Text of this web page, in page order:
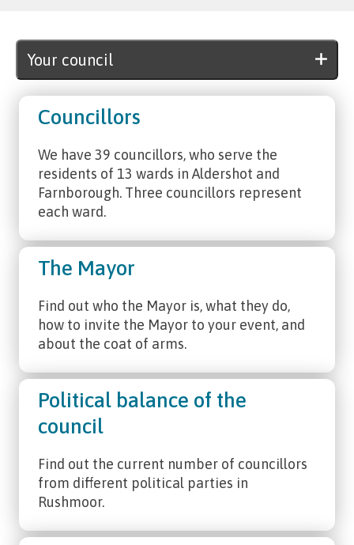
Your council
Councillors
We have 39 councillors, who serve the
residents of 13 wards in Aldershot and
Farnborough. Three councillors represent
each ward.
The Mayor
Find out who the Mayor is, what they do,
how to invite the Mayor to your event, and
about the coat of arms.
Political balance of the
council
Find out the current number of councillors
from different political parties in
Rushmoor.